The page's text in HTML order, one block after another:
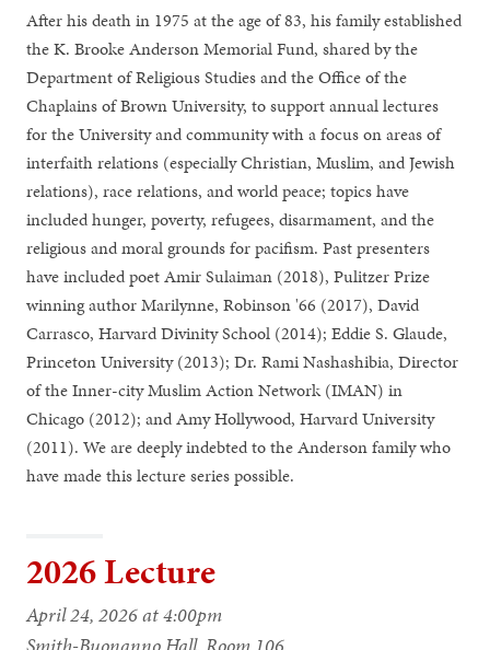
After his death in 1975 at the age of 83, his family established
the K. Brooke Anderson Memorial Fund, shared by the
Department of Religious Studies and the Office of the
Chaplains of Brown University, to support annual lectures
for the University and community with a focus on areas of
interfaith relations (especially Christian, Muslim, and Jewish
relations), race relations, and world peace; topics have
included hunger, poverty, refugees, disarmament, and the
religious and moral grounds for pacifism. Past presenters
have included poet Amir Sulaiman (2018), Pulitzer Prize
winning author Marilynne, Robinson '66 (2017), David
Carrasco, Harvard Divinity School (2014); Eddie S. Glaude,
Princeton University (2013); Dr. Rami Nashashibia, Director
of the Inner-city Muslim Action Network (IMAN) in
Chicago (2012); and Amy Hollywood, Harvard University
(2011). We are deeply indebted to the Anderson family who
have made this lecture series possible.
2026 Lecture
April 24, 2026 at 4:00pm